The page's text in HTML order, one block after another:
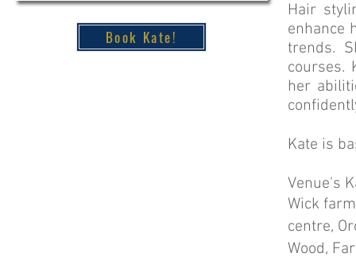
Book Kate!
Hair
enhance
trends.
courses.
her
Kate is
Venue's
Wick
centre,
Wood,